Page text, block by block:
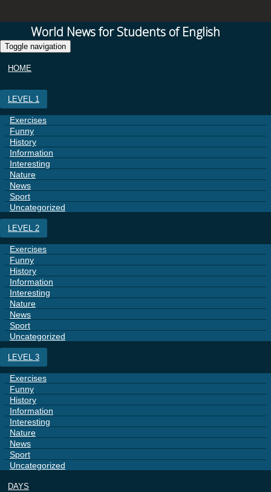
World News for Students of English
Toggle navigation
HOME
LEVEL 1
Exercises
Funny
History
Information
Interesting
Nature
News
Sport
Uncategorized
LEVEL 2
Exercises
Funny
History
Information
Interesting
Nature
News
Sport
Uncategorized
LEVEL 3
Exercises
Funny
History
Information
Interesting
Nature
News
Sport
Uncategorized
DAYS